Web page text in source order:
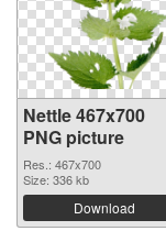
Nettle 467x700
PNG picture
Res.: 467x700
Size: 336 kb
Download